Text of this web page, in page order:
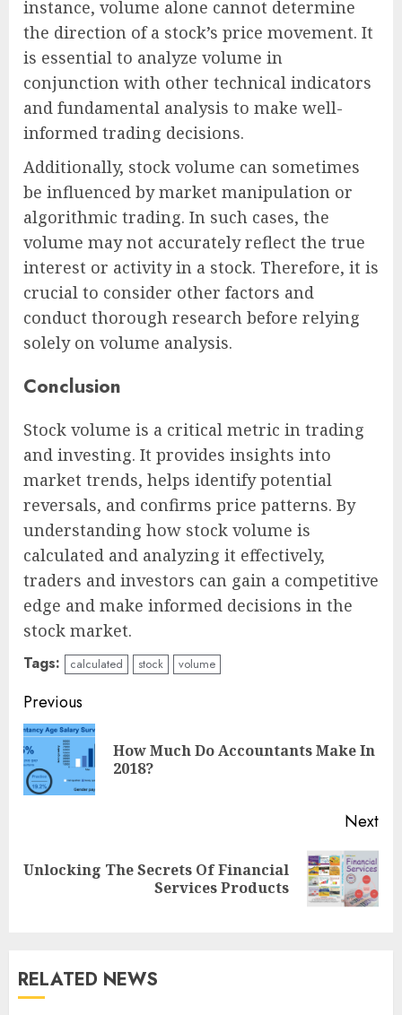
instance, volume alone cannot determine
the direction of a stock’s price movement. It
is essential to analyze volume in
conjunction with other technical indicators
and fundamental analysis to make well-
informed trading decisions.
Additionally, stock volume can sometimes
be influenced by market manipulation or
algorithmic trading. In such cases, the
volume may not accurately reflect the true
interest or activity in a stock. Therefore, it is
crucial to consider other factors and
conduct thorough research before relying
solely on volume analysis.
Conclusion
Stock volume is a critical metric in trading
and investing. It provides insights into
market trends, helps identify potential
reversals, and confirms price patterns. By
understanding how stock volume is
calculated and analyzing it effectively,
traders and investors can gain a competitive
edge and make informed decisions in the
stock market.
Tags: calculated stock volume
Continue
Reading
Previous
How Much Do Accountants Make In
2018?
Next
Next
Unlocking The Secrets Of Financial
Services Products
RELATED NEWS